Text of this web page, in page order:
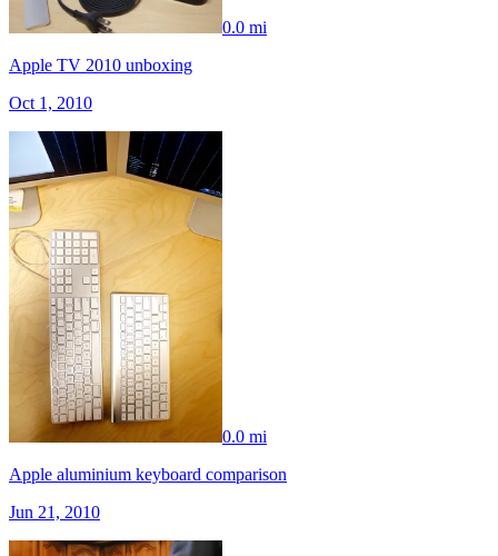
0.0 mi
Apple TV 2010 unboxing
Oct 1, 2010
0.0 mi
Apple aluminium keyboard comparison
Jun 21, 2010